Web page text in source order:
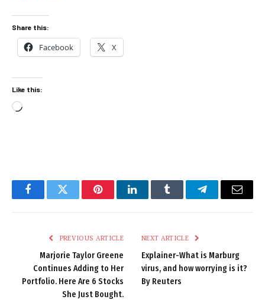
Share this:
Facebook X
Like this:
Loading…
FacebookTwitter PinterestLinkedInTumblr TelegramEmail
PREVIOUS ARTICLE
Marjorie Taylor Greene
Continues Adding to Her
Portfolio. Here Are 6 Stocks
She Just Bought.
NEXT ARTICLE
Explainer-What is Marburg
virus, and how worrying is it?
By Reuters